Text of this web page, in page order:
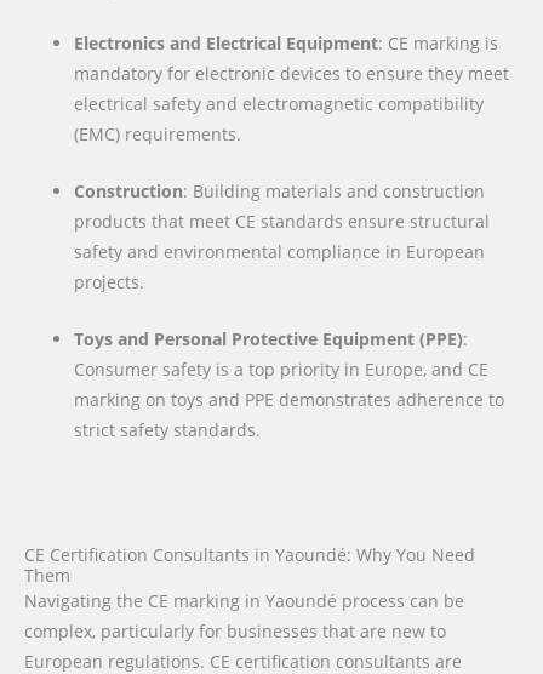
Electronics and Electrical Equipment: CE marking is
mandatory for electronic devices to ensure they meet
electrical safety and electromagnetic compatibility
(EMC) requirements.
Construction: Building materials and construction
products that meet CE standards ensure structural
safety and environmental compliance in European
projects.
Toys and Personal Protective Equipment (PPE):
Consumer safety is a top priority in Europe, and CE
marking on toys and PPE demonstrates adherence to
strict safety standards.
CE Certification Consultants in Yaoundé: Why You Need
Them
Navigating the CE marking in Yaoundé process can be
complex, particularly for businesses that are new to
European regulations. CE certification consultants are